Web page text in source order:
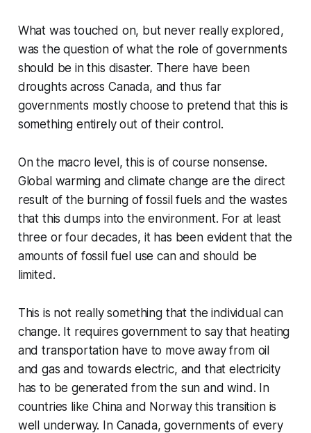
What was touched on, but never really explored,
was the question of what the role of governments
should be in this disaster. There have been
droughts across Canada, and thus far
governments mostly choose to pretend that this is
something entirely out of their control.
On the macro level, this is of course nonsense.
Global warming and climate change are the direct
result of the burning of fossil fuels and the wastes
that this dumps into the environment. For at least
three or four decades, it has been evident that the
amounts of fossil fuel use can and should be
limited.
This is not really something that the individual can
change. It requires government to say that heating
and transportation have to move away from oil
and gas and towards electric, and that electricity
has to be generated from the sun and wind. In
countries like China and Norway this transition is
well underway. In Canada, governments of every